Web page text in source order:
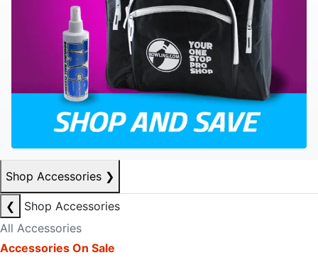
Shop Accessories ❯
❮
Shop Accessories
All Accessories
Accessories On Sale